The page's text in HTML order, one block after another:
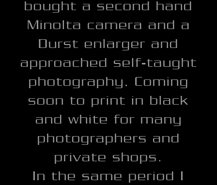
bought a second hand
Minolta camera and a
Durst enlarger and
approached self-taught
photography, Coming
soon to print in black
and white for many
photographers and
private shops.
In the same period I